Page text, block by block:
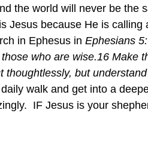
the world will never be the
in Ephesus in Ephesians
who are wise.16 Make
thoughtlessly, but
walk and get into a
IF Jesus is your